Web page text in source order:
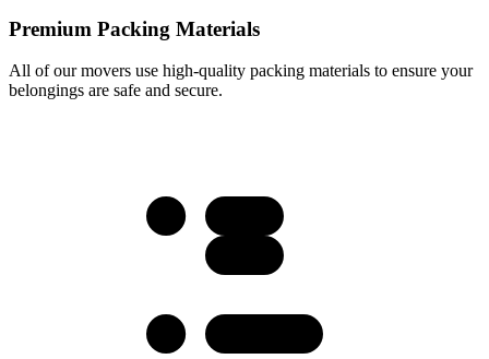
Premium Packing Materials
All of our movers use high-quality packing materials to ensure your
belongings are safe and secure.